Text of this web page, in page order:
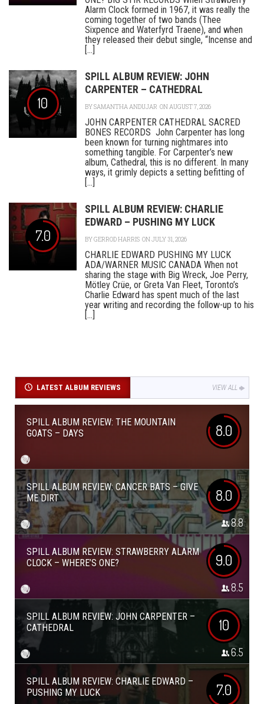
Alarm Clock formed in 1967, it was really the
coming together of two bands (Thee
Sixpence and Waterfyrd Traene), and when
they released their debut single, “Incense and
[...]
10
SPILL ALBUM REVIEW: JOHN
CARPENTER – CATHEDRAL
BYSAMANTHA ANDUJAR ON AUGUST 7, 2026
JOHN CARPENTER CATHEDRAL SACRED
BONES RECORDS John Carpenter has long
been known for turning nightmares into
something tangible. For Carpenter’s new
album, Cathedral, this is no different. In many
ways, it grimly depicts a setting befitting of
[...]
7.0
SPILL ALBUM REVIEW: CHARLIE
EDWARD – PUSHING MY LUCK
BYGERROD HARRIS ON JULY 31, 2026
CHARLIE EDWARD PUSHING MY LUCK
ADA/WARNER MUSIC CANADA When not
sharing the stage with Big Wreck, Joe Perry,
Mötley Crüe, or Greta Van Fleet, Toronto’s
Charlie Edward has spent much of the last
year writing and recording the follow-up to his
[...]
LATEST ALBUM REVIEWS VIEW ALL
SPILL ALBUM REVIEW: THE MOUNTAIN
GOATS – DAYS
8.0
SPILL ALBUM REVIEW: CANCER BATS – GIVE
ME DIRT
8.0
8.8
SPILL ALBUM REVIEW: STRAWBERRY ALARM
CLOCK – WHERE’S ONE?
9.0
8.5
SPILL ALBUM REVIEW: JOHN CARPENTER –
CATHEDRAL
10
6.5
SPILL ALBUM REVIEW: CHARLIE EDWARD –
PUSHING MY LUCK
7.0